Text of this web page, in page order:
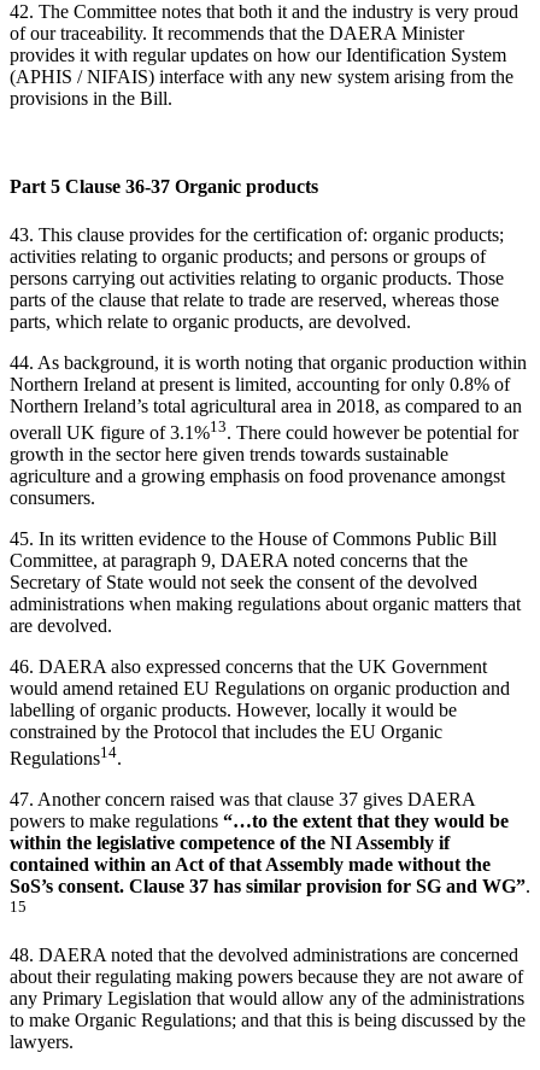
42. The Committee notes that both it and the industry is very proud
of our traceability. It recommends that the DAERA Minister
provides it with regular updates on how our Identification System
(APHIS / NIFAIS) interface with any new system arising from the
provisions in the Bill.
Part 5 Clause 36-37 Organic products
43. This clause provides for the certification of: organic products;
activities relating to organic products; and persons or groups of
persons carrying out activities relating to organic products. Those
parts of the clause that relate to trade are reserved, whereas those
parts, which relate to organic products, are devolved.
44. As background, it is worth noting that organic production within
Northern Ireland at present is limited, accounting for only 0.8% of
Northern Ireland’s total agricultural area in 2018, as compared to an
overall UK figure of 3.1%13. There could however be potential for
growth in the sector here given trends towards sustainable
agriculture and a growing emphasis on food provenance amongst
consumers.
45. In its written evidence to the House of Commons Public Bill
Committee, at paragraph 9, DAERA noted concerns that the
Secretary of State would not seek the consent of the devolved
administrations when making regulations about organic matters that
are devolved.
46. DAERA also expressed concerns that the UK Government
would amend retained EU Regulations on organic production and
labelling of organic products. However, locally it would be
constrained by the Protocol that includes the EU Organic
Regulations14.
47. Another concern raised was that clause 37 gives DAERA
powers to make regulations “…to the extent that they would be
within the legislative competence of the NI Assembly if
contained within an Act of that Assembly made without the
SoS’s consent. Clause 37 has similar provision for SG and WG”.
15
48. DAERA noted that the devolved administrations are concerned
about their regulating making powers because they are not aware of
any Primary Legislation that would allow any of the administrations
to make Organic Regulations; and that this is being discussed by the
lawyers.